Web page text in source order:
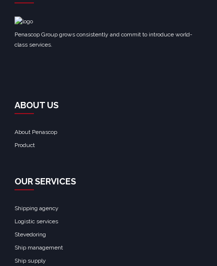
Penascop Group grows consistently and commit to introduce world-
class services.
ABOUT US
About Penascop
Product
OUR SERVICES
Shipping agency
Logistic services
Stevedoring
Ship management
Ship supply